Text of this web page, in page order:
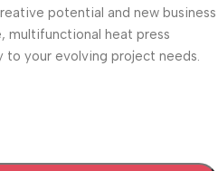
potential and new business
multifunctional heat press
to your evolving project needs.